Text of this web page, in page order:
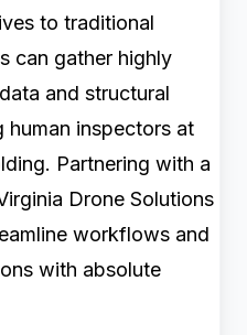
to traditional
can gather highly
and structural
inspectors at
Partnering with a
Drone Solutions
workflows and
with absolute